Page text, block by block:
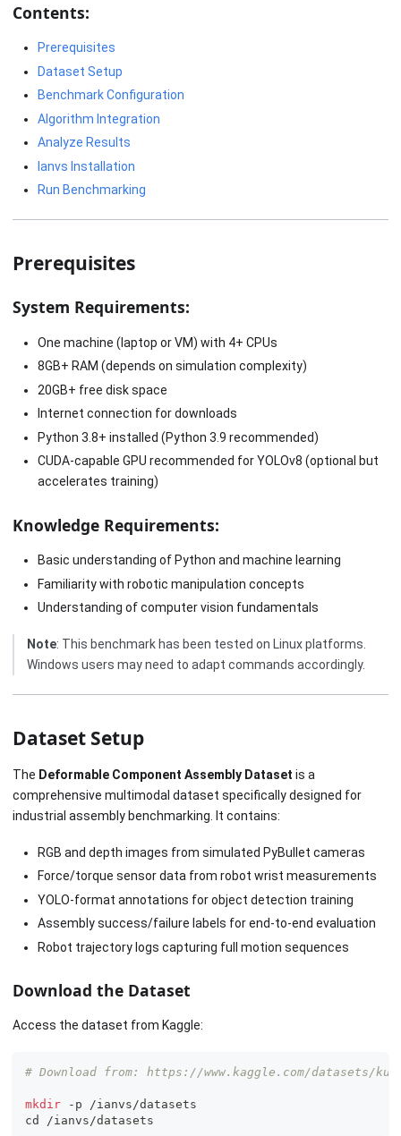
Contents:
Prerequisites
Dataset Setup
Benchmark Configuration
Algorithm Integration
Analyze Results
Ianvs Installation
Run Benchmarking
Prerequisites
System Requirements:
One machine (laptop or VM) with 4+ CPUs
8GB+ RAM (depends on simulation complexity)
20GB+ free disk space
Internet connection for downloads
Python 3.8+ installed (Python 3.9 recommended)
CUDA-capable GPU recommended for YOLOv8 (optional but
accelerates training)
Knowledge Requirements:
Basic understanding of Python and machine learning
Familiarity with robotic manipulation concepts
Understanding of computer vision fundamentals
Note: This benchmark has been tested on Linux platforms.
Windows users may need to adapt commands accordingly.
Dataset Setup
The Deformable Component Assembly Dataset is a
comprehensive multimodal dataset specifically designed for
industrial assembly benchmarking. It contains:
RGB and depth images from simulated PyBullet cameras
Force/torque sensor data from robot wrist measurements
YOLO-format annotations for object detection training
Assembly success/failure labels for end-to-end evaluation
Robot trajectory logs capturing full motion sequences
Download the Dataset
Access the dataset from Kaggle:
# Download from: https://www.kaggle.com/datasets/
mkdir -p /ianvs/datasets
cd
/ianvs/datasets